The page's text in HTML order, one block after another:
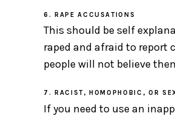
6. RAPE ACCUSATIONS
This should be self
raped and afraid to report
people will not believe
7. RACIST, HOMOPHOBIC, OR
If you need to use an